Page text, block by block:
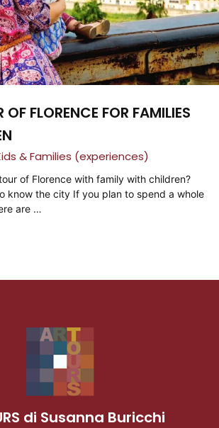
OF FLORENCE FOR FAMILIES
& Families (experiences)
of Florence with family with children?
know the city If you plan to spend a whole
are …
di Susanna Buricchi